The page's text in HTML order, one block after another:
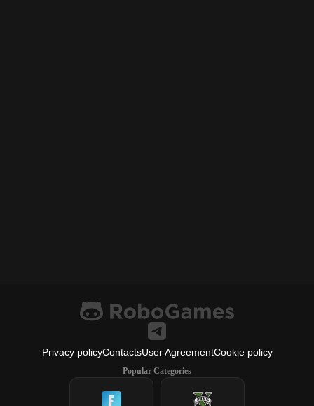
Privacy policyContactsUser AgreementCookie policy
Popular Categories